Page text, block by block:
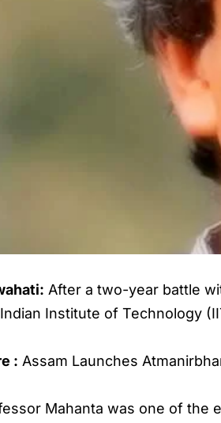
After a two-year battle
Institute of Technology
: Assam Launches
Mahanta was one of the